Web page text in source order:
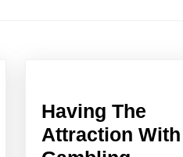
Having The
Attraction With